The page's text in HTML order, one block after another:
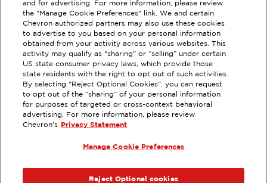
EXTRAMILE #92445
17400 SOUTH WESTERN AVE,
GARDENA, CA
Services:
VIEW STATION DETAILS
and for advertising. For more information, please review
the "Manage Cookie Preferences" link. We and certain
Chevron authorized partners may also use these cookies
to advertise to you based on your personal information
obtained from your activity across various websites. This
activity may qualify as "sharing" or “selling” under certain
US state consumer privacy laws, which provide those
state residents with the right to opt out of such activities.
By selecting "Reject Optional Cookies", you can request
to opt out of the “sharing” of your personal information
for purposes of targeted or cross-context behavioral
advertising. For more information, please review
Chevron's
Privacy Statement
Manage Cookie Preferences
Reject Optional cookies